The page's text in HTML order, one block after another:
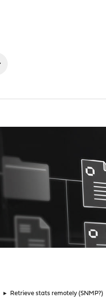
► Retrieve stats remotely (SNMP?)